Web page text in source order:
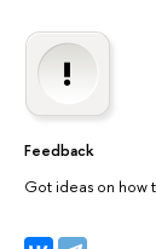
Feedback
Got ideas on how